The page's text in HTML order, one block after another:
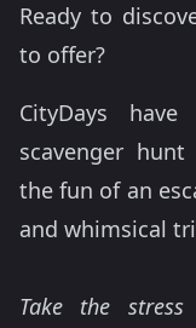
Ready to
to offer?
CityDays
scavenger
the fun of an
and whimsical
Take the